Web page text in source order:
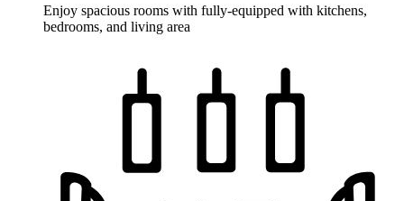
Enjoy spacious rooms with fully-equipped with kitchens,
bedrooms, and living area